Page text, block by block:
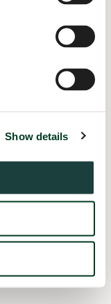
Show details